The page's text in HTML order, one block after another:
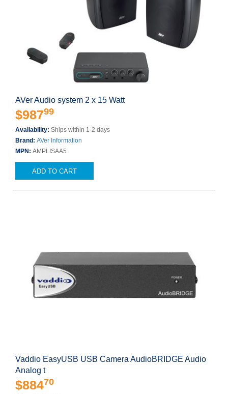
AVer Audio system 2 x 15 Watt
$98799
Availability: Ships within 1-2 days
Brand: AVer Information
MPN: AMPLISAA5
ADD TO CART
Vaddio EasyUSB USB Camera AudioBRIDGE Audio
Analog t
$88470